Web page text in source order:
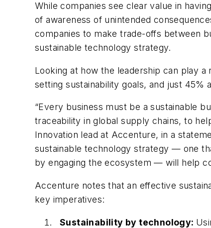
While companies see clear value in
of awareness of unintended
companies to make trade-offs between
sustainable technology strategy.
Looking at how the leadership can play
setting sustainability goals, and just 45%
“Every business must be a sustainable
traceability in global supply chains, to
Innovation lead at Accenture, in a
sustainable technology strategy — one
by engaging the ecosystem — will help
Accenture notes that an effective
key imperatives:
Sustainability by technology: